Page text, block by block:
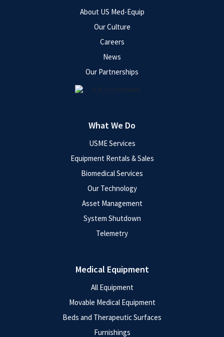
About US Med-Equip
Our Culture
Careers
News
Our Partnerships
What We Do
USME Services
Equipment Rentals & Sales
Biomedical Services
Our Technology
Asset Management
System Shutdown
Telemetry
Medical Equipment
All Equipment
Movable Medical Equipment
Beds and Therapeutic Surfaces
Furnishings